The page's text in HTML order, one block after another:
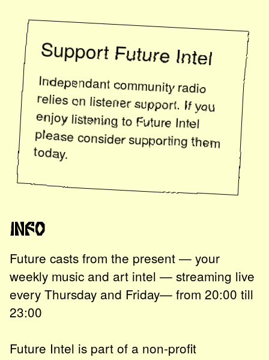
Info
Future casts from the present — your
weekly music and art intel — streaming live
every Thursday and Friday— from 20:00 till
23:00
Future Intel is part of a non-profit
SupportFuture Intel
Independant community radio
relies on listener support. If you
enjoy listening toFuture Intel
please consider supporting them
today.